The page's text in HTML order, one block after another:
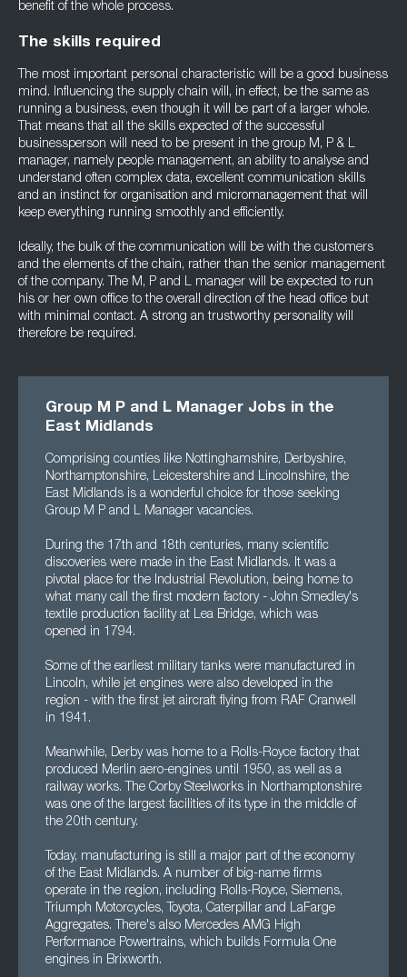
benefit of the whole process.
The skills required
The most important personal characteristic will be a good business
mind. Influencing the supply chain will, in effect, be the same as
running a business, even though it will be part of a larger whole.
That means that all the skills expected of the successful
businessperson will need to be present in the group M, P & L
manager, namely people management, an ability to analyse and
understand often complex data, excellent communication skills
and an instinct for organisation and micromanagement that will
keep everything running smoothly and efficiently.
Ideally, the bulk of the communication will be with the customers
and the elements of the chain, rather than the senior management
of the company. The M, P and L manager will be expected to run
his or her own office to the overall direction of the head office but
with minimal contact. A strong an trustworthy personality will
therefore be required.
Group M P and L Manager Jobs in the
East Midlands
Comprising counties like Nottinghamshire, Derbyshire,
Northamptonshire, Leicestershire and Lincolnshire, the
East Midlands is a wonderful choice for those seeking
Group M P and L Manager vacancies.
During the 17th and 18th centuries, many scientific
discoveries were made in the East Midlands. It was a
pivotal place for the Industrial Revolution, being home to
what many call the first modern factory - John Smedley's
textile production facility at Lea Bridge, which was
opened in 1794.
Some of the earliest military tanks were manufactured in
Lincoln, while jet engines were also developed in the
region - with the first jet aircraft flying from RAF Cranwell
in 1941.
Meanwhile, Derby was home to a Rolls-Royce factory that
produced Merlin aero-engines until 1950, as well as a
railway works. The Corby Steelworks in Northamptonshire
was one of the largest facilities of its type in the middle of
the 20th century.
Today, manufacturing is still a major part of the economy
of the East Midlands. A number of big-name firms
operate in the region, including Rolls-Royce, Siemens,
Triumph Motorcycles, Toyota, Caterpillar and LaFarge
Aggregates. There's also Mercedes AMG High
Performance Powertrains, which builds Formula One
engines in Brixworth.